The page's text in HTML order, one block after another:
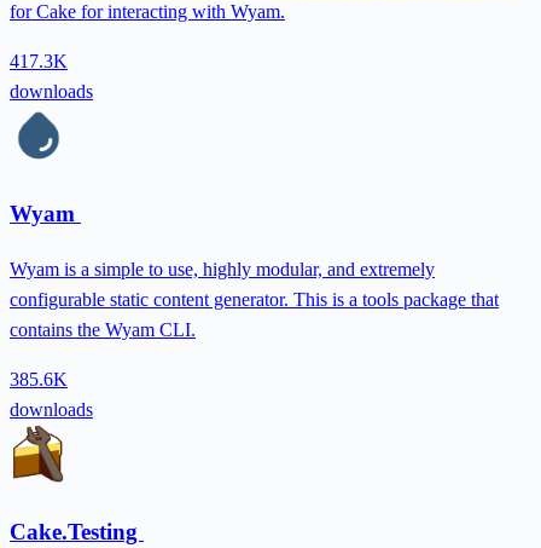
for Cake for interacting with Wyam.
417.3K
downloads
Wyam
Wyam is a simple to use, highly modular, and extremely
configurable static content generator. This is a tools package that
contains the Wyam CLI.
385.6K
downloads
Cake.Testing